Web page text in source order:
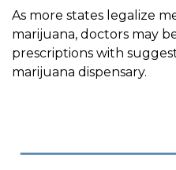
As more states legalize
marijuana, doctors may
prescriptions with
marijuana dispensary.